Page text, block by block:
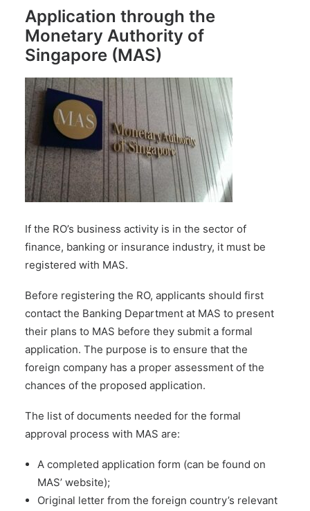
Application through the
Monetary Authority of
Singapore (MAS)
If the RO’s business activity is in the sector of
finance, banking or insurance industry, it must be
registered with MAS.
Before registering the RO, applicants should first
contact the Banking Department at MAS to present
their plans to MAS before they submit a formal
application. The purpose is to ensure that the
foreign company has a proper assessment of the
chances of the proposed application.
The list of documents needed for the formal
approval process with MAS are:
A completed application form (can be found on
MAS’ website);
Original letter from the foreign country’s relevant